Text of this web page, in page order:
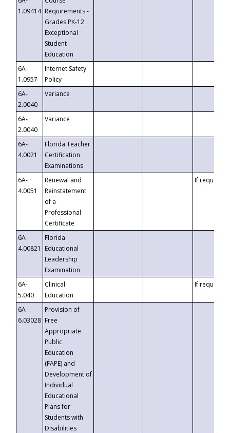
1.09414 Requirements -
Grades PK-12
Exceptional
Student
Education
6A-
1.0957
Internet Safety
Policy
6A-
2.0040
Variance
6A-
2.0040
Variance
6A-
4.0021
Florida Teacher
Certification
Examinations
6A-
4.0051
Renewal and
Reinstatement
of a
Professional
Certificate
If requested
6A-
4.00821
Florida
Educational
Leadership
Examination
6A-
5.040
Clinical
Education
If requested
6A-
6.03028
Provision of
Free
Appropriate
Public
Education
(FAPE) and
Development of
Individual
Educational
Plans for
Students with
Disabilities